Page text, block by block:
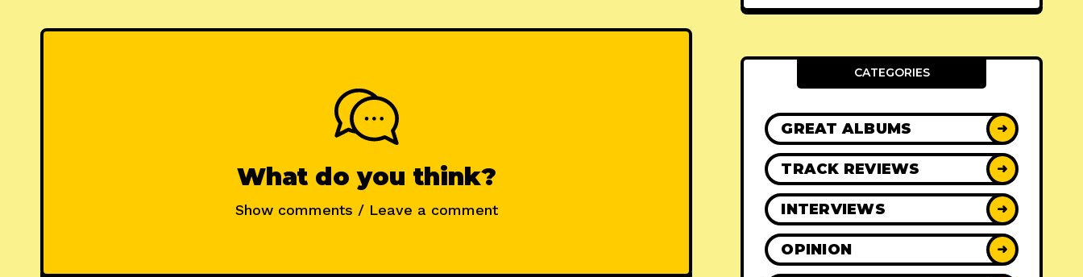
What do you think?
Show comments / Leave a comment
CATEGORIES
GREAT ALBUMS ➜
TRACK REVIEWS ➜
INTERVIEWS ➜
OPINION ➜